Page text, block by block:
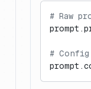
# Raw
#